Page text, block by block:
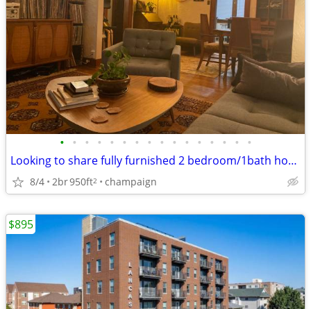
• • • • • • • • • • • • • • • •
Looking to share fully furnished 2 bedroom/1bath house
8/4 2br950ft2 champaign
$895